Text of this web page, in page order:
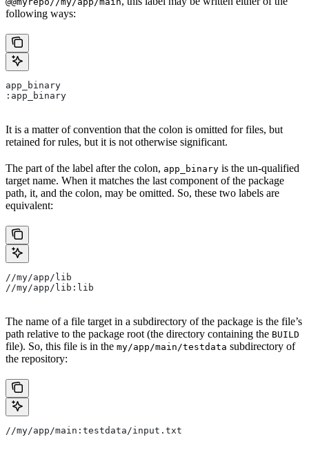
following ways:
app_binary
:app_binary
It is a matter of convention that the colon is omitted for files, but
retained for rules, but it is not otherwise significant.
The part of the label after the colon, app_binary is the un-qualified
target name. When it matches the last component of the package
path, it, and the colon, may be omitted. So, these two labels are
equivalent:
//my/app/lib
//my/app/lib:lib
The name of a file target in a subdirectory of the package is the file’s
path relative to the package root (the directory containing the BUILD
file). So, this file is in the my/app/main/testdata subdirectory of
the repository:
//my/app/main:testdata/input.txt